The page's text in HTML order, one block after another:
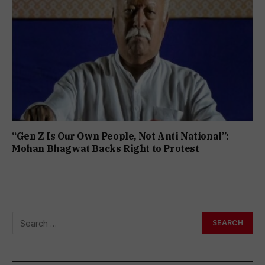
“Gen Z Is Our Own People, Not Anti National”:
Mohan Bhagwat Backs Right to Protest